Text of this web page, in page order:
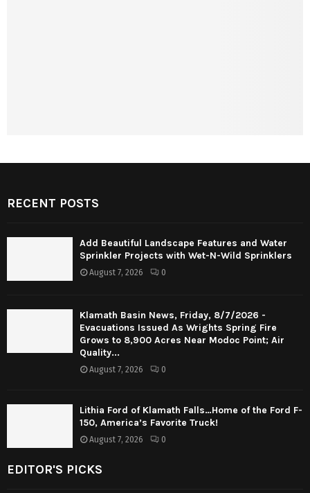
RECENT POSTS
Add Beautiful Landscape Features and Water
Sprinkler Projects with Wet-N-Wild Sprinklers
August 7, 2026 0
Klamath Basin News, Friday, 8/7/2026 -
Evacuations Issued As Wrights Spring Fire
Grows to 8,900 Acres Near Modoc Point; Air
Quality...
August 7, 2026 0
Lithia Ford of Klamath Falls…Home of the Ford F-
150, America’s Favorite Truck!
August 7, 2026 0
EDITOR'S PICKS